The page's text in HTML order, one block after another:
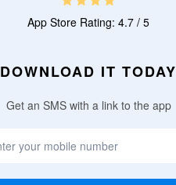
App Store Rating: 4.7 / 5
DOWNLOAD IT TODAY
Get an SMS with a link to the app